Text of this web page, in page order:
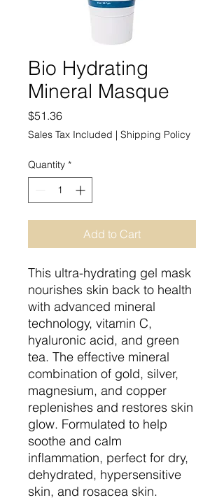
Bio Hydrating
Mineral Masque
$51.36Price
Sales Tax Included | Shipping Policy
Quantity *
Add to Cart
This ultra-hydrating gel mask
nourishes skin back to health
with advanced mineral
technology, vitamin C,
hyaluronic acid, and green
tea. The effective mineral
combination of gold, silver,
magnesium, and copper
replenishes and restores skin
glow. Formulated to help
soothe and calm
inflammation, perfect for dry,
dehydrated, hypersensitive
skin, and rosacea skin.